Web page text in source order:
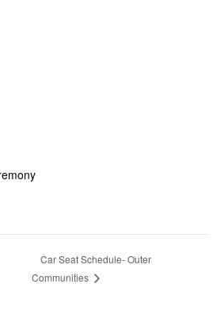
Car Seat Schedule- Outer
Communities